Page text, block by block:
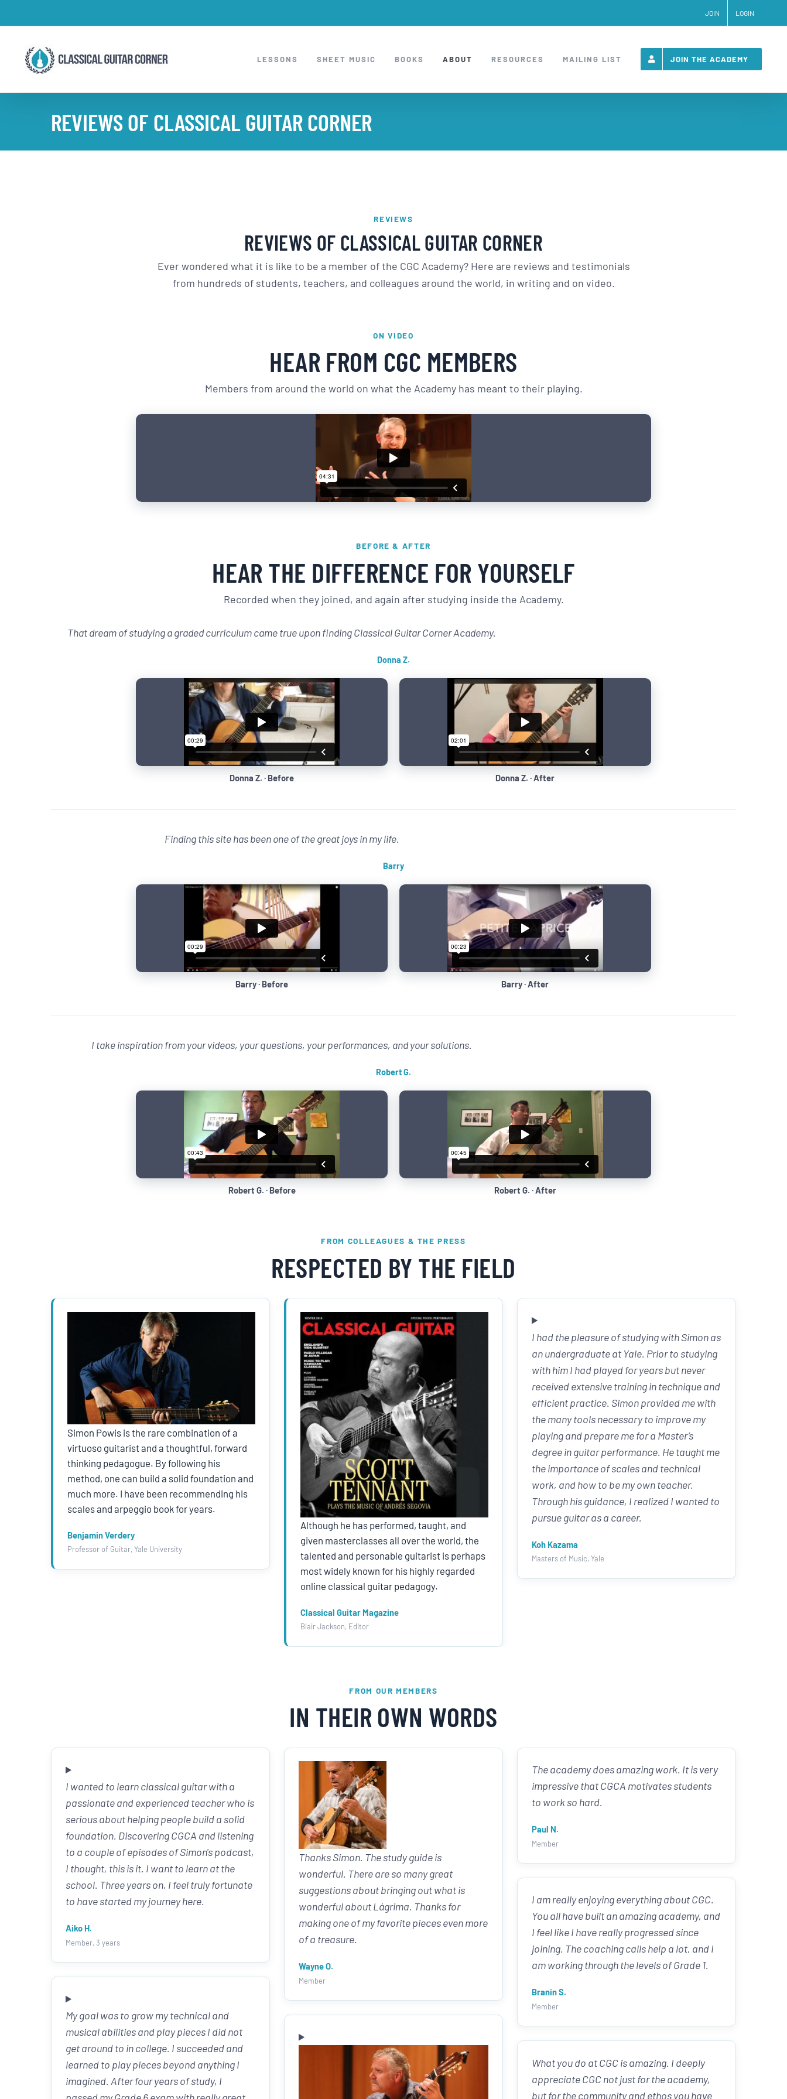
to
JOIN LOGIN
LESSONS SHEET MUSIC BOOKS ABOUT RESOURCES MAILING LIST JOIN THE ACADEMY
REVIEWS OF CLASSICAL GUITAR CORNER
REVIEWS
REVIEWS OF CLASSICAL GUITAR CORNER
Ever wondered what it is like to be a member of the CGC Academy? Here are reviews and testimonials
from hundreds of students, teachers, and colleagues around the world, in writing and on video.
ON VIDEO
HEAR FROM CGC MEMBERS
Members from around the world on what the Academy has meant to their playing.
BEFORE & AFTER
HEAR THE DIFFERENCE FOR YOURSELF
Recorded when they joined, and again after studying inside the Academy.
That dream of studying a graded curriculum came true upon finding Classical Guitar Corner Academy.
Donna Z.
Donna Z. · Before Donna Z. · After
Finding this site has been one of the great joys in my life.
Barry
Barry · Before Barry · After
I take inspiration from your videos, your questions, your performances, and your solutions.
Robert G.
Robert G. · Before Robert G. · After
FROM COLLEAGUES & THE PRESS
RESPECTED BY THE FIELD
Simon Powis is the rare combination of a
virtuoso guitarist and a thoughtful, forward
thinking pedagogue. By following his
method, one can build a solid foundation and
much more. I have been recommending his
scales and arpeggio book for years.
Benjamin Verdery
Professor of Guitar, Yale University
Although he has performed, taught, and
given masterclasses all over the world, the
talented and personable guitarist is perhaps
most widely known for his highly regarded
online classical guitar pedagogy.
Classical Guitar Magazine
Blair Jackson, Editor
I had the pleasure of studying with Simon as
an undergraduate at Yale. Prior to studying
with him I had played for years but never
received extensive training in technique and
efficient practice. Simon provided me with
the many tools necessary to improve my
playing and prepare me for a Master’s
degree in guitar performance. He taught me
the importance of scales and technical
work, and how to be my own teacher.
Through his guidance, I realized I wanted to
pursue guitar as a career.
Koh Kazama
Masters of Music, Yale
FROM OUR MEMBERS
IN THEIR OWN WORDS
I wanted to learn classical guitar with a
passionate and experienced teacher who is
serious about helping people build a solid
foundation. Discovering CGCA and listening
to a couple of episodes of Simon's podcast,
I thought, this is it. I want to learn at the
school. Three years on, I feel truly fortunate
to have started my journey here.
Aiko H.
Member, 3 years
My goal was to grow my technical and
musical abilities and play pieces I did not
get around to in college. I succeeded and
learned to play pieces beyond anything I
imagined. After four years of study, I
Thanks Simon. The study guide is
wonderful. There are so many great
suggestions about bringing out what is
wonderful about Lágrima. Thanks for
making one of my favorite pieces even more
of a treasure.
Wayne O.
Member
The academy does amazing work. It is very
impressive that CGCA motivates students
to work so hard.
Paul N.
Member
I am really enjoying everything about CGC.
You all have built an amazing academy, and
I feel like I have really progressed since
joining. The coaching calls help a lot, and I
am working through the levels of Grade 1.
Branin S.
Member
What you do at CGC is amazing. I deeply
appreciate CGC not just for the academy,
but for the community and ethos you have